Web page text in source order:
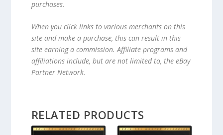
purchases.
When you click links to various merchants on this
site and make a purchase, this can result in this
site earning a commission. Affiliate programs and
affiliations include, but are not limited to, the eBay
Partner Network.
RELATED PRODUCTS